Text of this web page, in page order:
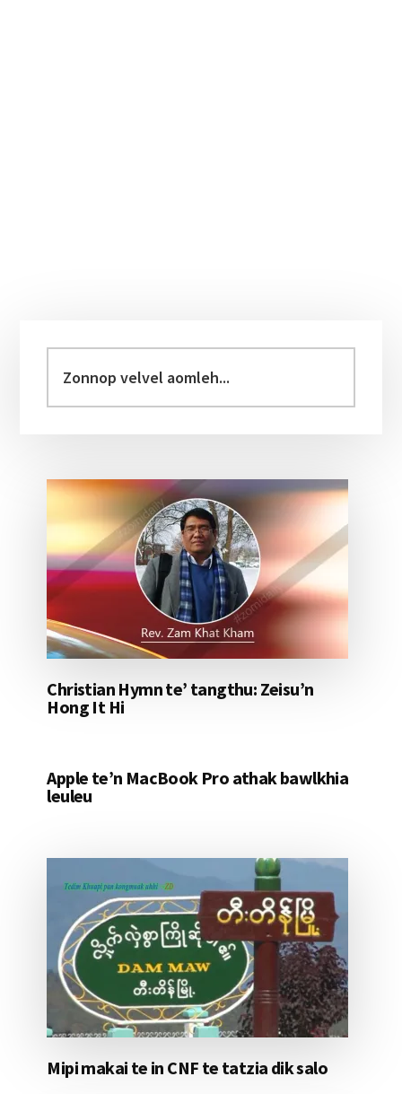
Sidebar
velvel
aomleh...
Christian Hymn te’ tangthu: Zeisu’n
Hong It Hi
Apple te’n MacBook Pro athak bawlkhia
leuleu
Mipi makai te in CNF te tatzia dik salo